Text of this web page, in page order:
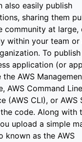
also easily publish
sharing them
community at large,
within your team or
To publish
application (or
the AWS
AWS Command Line
(AWS CLI), or AWS
code. Along with
upload a simple
known as the AWS